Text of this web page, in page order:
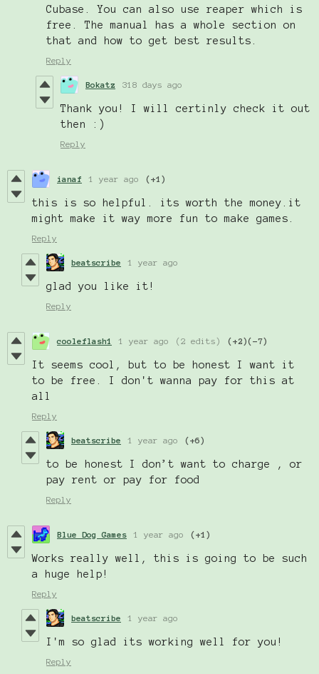
Cubase. You can also use reaper which is
free. The manual has a whole section on
that and how to get best results.
Reply
Bokatz 318 days ago
Thank you! I will certinly check it out
then :)
Reply
ianaf 1 year ago (+1)
this is so helpful. its worth the money.it
might make it way more fun to make games.
Reply
beatscribe 1 year ago
glad you like it!
Reply
cooleflash1 1 year ago (2 edits) (+2)(-7)
It seems cool, but to be honest I want it
to be free. I don't wanna pay for this at
all
Reply
beatscribe 1 year ago (+6)
to be honest I don’t want to charge , or
pay rent or pay for food
Reply
Blue Dog Games 1 year ago (+1)
Works really well, this is going to be such
a huge help!
Reply
beatscribe 1 year ago
I'm so glad its working well for you!
Reply